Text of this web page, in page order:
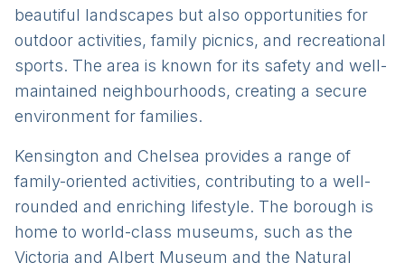
beautiful landscapes but also opportunities for
outdoor activities, family picnics, and recreational
sports. The area is known for its safety and well-
maintained neighbourhoods, creating a secure
environment for families.
Kensington and Chelsea provides a range of
family-oriented activities, contributing to a well-
rounded and enriching lifestyle. The borough is
home to world-class museums, such as the
Victoria and Albert Museum and the Natural